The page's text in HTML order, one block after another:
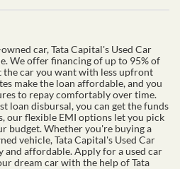
car, Tata Capital's Used Car
We offer financing of up to 95% of
the car you want with less upfront
make the loan affordable, and you
to repay comfortably over time.
loan disbursal, you can get the funds
our flexible EMI options let you pick
budget. Whether you're buying a
vehicle, Tata Capital's Used Car
and affordable. Apply for a used car
dream car with the help of Tata